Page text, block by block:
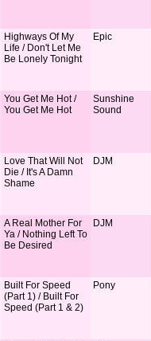
Highways Of My
Life / Don't Let Me
Be Lonely Tonight
Epic
You Get Me Hot /
You Get Me Hot
Sunshine
Sound
Love That Will Not
Die / It's A Damn
Shame
DJM
A Real Mother For
Ya / Nothing Left To
Be Desired
DJM
Built For Speed
(Part 1) / Built For
Speed (Part 1 & 2)
Pony